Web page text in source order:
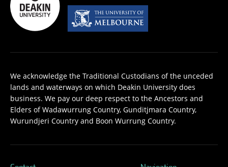
We acknowledge the Traditional Custodians of the unceded
lands and waterways on which Deakin University does
business. We pay our deep respect to the Ancestors and
Elders of Wadawurrung Country, Gunditjmara Country,
Wurundjeri Country and Boon Wurrung Country.